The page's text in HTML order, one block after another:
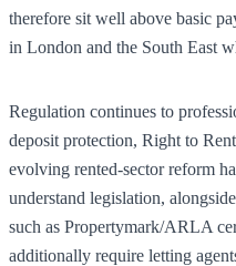
therefore sit well above basic
in London and the South East
Regulation continues to
deposit protection, Right to
evolving rented-sector reform
understand legislation,
such as Propertymark/ARLA
additionally require letting